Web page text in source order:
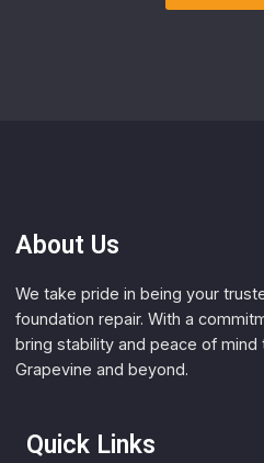
About Us
We take pride in being your
foundation repair. With a
bring stability and peace of mind
Grapevine and beyond.
Quick Links